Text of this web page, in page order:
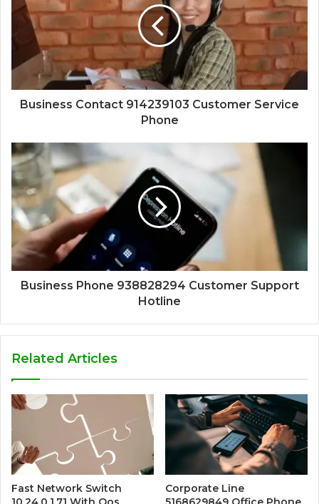
Business Contact 914239103 Customer Service
Phone
Business Phone 938828294 Customer Support
Hotline
Related Articles
Fast Network Switch
Corporate Line